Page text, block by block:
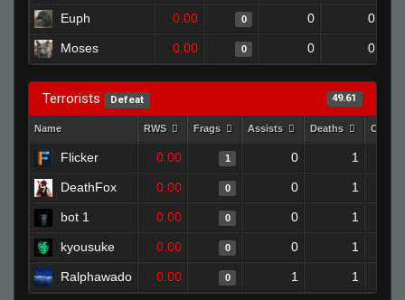
Euph 0.00 0 0 0
Moses 0.00 0 0 0
Terrorists Defeat 49.61
Name RWS Frags Assists Deaths
Flicker 0.00 1 0 1
DeathFox 0.00 0 0 1
bot 1 0.00 0 0 1
kyousuke 0.00 0 0 1
Ralphawado 0.00 0 1 1